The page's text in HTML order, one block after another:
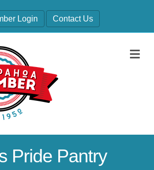
Login Contact Us
Pride Pantry